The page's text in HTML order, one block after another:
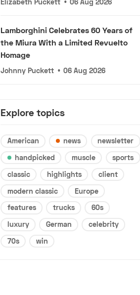
Elizabeth Puckett • 06 Aug 2026
Lamborghini Celebrates 60 Years of
the Miura With a Limited Revuelto
Homage
Johnny Puckett • 06 Aug 2026
Explore topics
American news
newsletter
handpicked
muscle
sports
classic
highlights
client
modern classic
Europe
features
trucks
60s
luxury
German
celebrity
70s
win